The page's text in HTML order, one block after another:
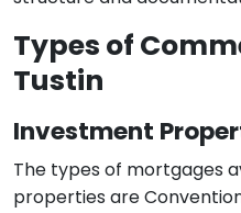
Types of
Tustin
Investment
The types of mortgages
properties are